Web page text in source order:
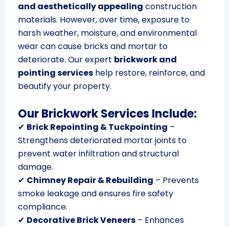
and aesthetically appealing construction
materials. However, over time, exposure to
harsh weather, moisture, and environmental
wear can cause bricks and mortar to
deteriorate. Our expert brickwork and
pointing serviceshelp restore, reinforce, and
beautify your property.
Our Brickwork Services Include:
✔ Brick Repointing & Tuckpointing –
Strengthens deteriorated mortar joints to
prevent water infiltration and structural
damage.
✔ Chimney Repair & Rebuilding – Prevents
smoke leakage and ensures fire safety
compliance.
✔ Decorative Brick Veneers– Enhances